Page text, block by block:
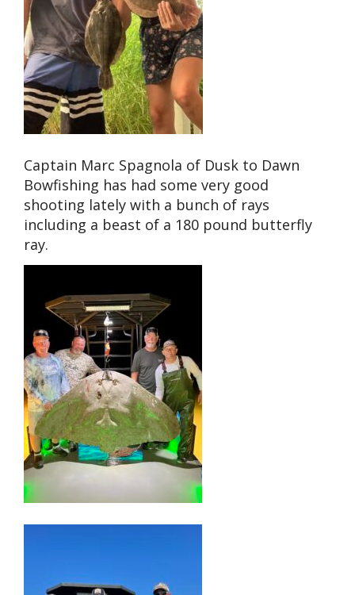
Captain Marc Spagnola of Dusk to Dawn
Bowfishing has had some very good
shooting lately with a bunch of rays
including a beast of a 180 pound butterfly
ray.